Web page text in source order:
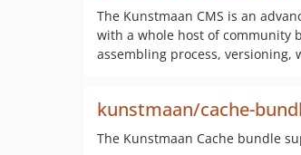
The Kunstmaan CMS is an
with a whole host of community
assembling process, versioning,
kunstmaan/cache-
The Kunstmaan Cache bundle